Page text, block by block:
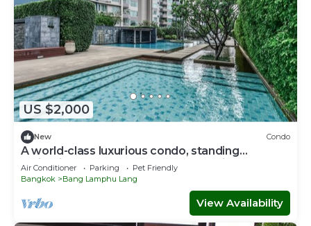
US $2,000
New Condo
A world-class luxurious condo, standing
majestically along the Chao Phraya River
Air Conditioner Parking
Pet Friendly
Bangkok
Bang Lamphu Lang
View Availability